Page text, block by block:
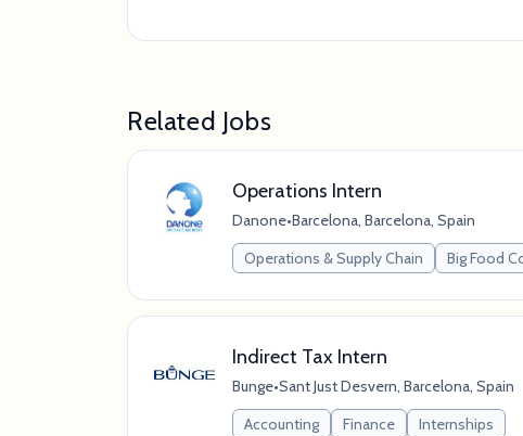
Related Jobs
Operations Intern
Danone•Barcelona, Barcelona, Spain
Operations & Supply Chain
Big Food
Indirect Tax Intern
Bunge•Sant Just Desvern, Barcelona, Spain
Accounting
Finance Internships